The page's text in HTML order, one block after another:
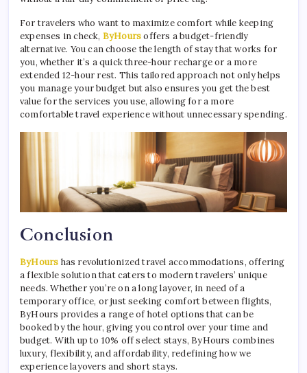
For travelers who want to maximize comfort while keeping
expenses in check, ByHoursoffers a budget-friendly
alternative. You can choose the length of stay that works for
you, whether it’s a quick three-hour recharge or a more
extended 12-hour rest. This tailored approach not only helps
you manage your budget but also ensures you get the best
value for the services you use, allowing for a more
comfortable travel experience without unnecessary spending.
Conclusion
ByHours has revolutionized travel accommodations, offering
a flexible solution that caters to modern travelers’ unique
needs. Whether you’re on a long layover, in need of a
temporary office, or just seeking comfort between flights,
ByHours provides a range of hotel options that can be
booked by the hour, giving you control over your time and
budget. With up to 10% off select stays, ByHours combines
luxury, flexibility, and affordability, redefining how we
experience layovers and short stays.